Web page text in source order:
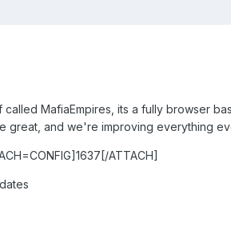
MafiaEmpires, its a fully browser
great, and we're improving everything
ATTACH]